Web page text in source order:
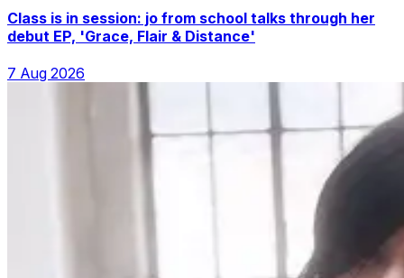
Class is in session: jo from school talks through her
debut EP, 'Grace, Flair & Distance'
7 Aug 2026